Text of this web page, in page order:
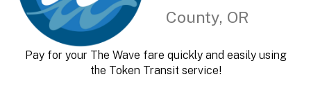
County, OR
Pay for your The Wave fare quickly and easily using
the Token Transit service!